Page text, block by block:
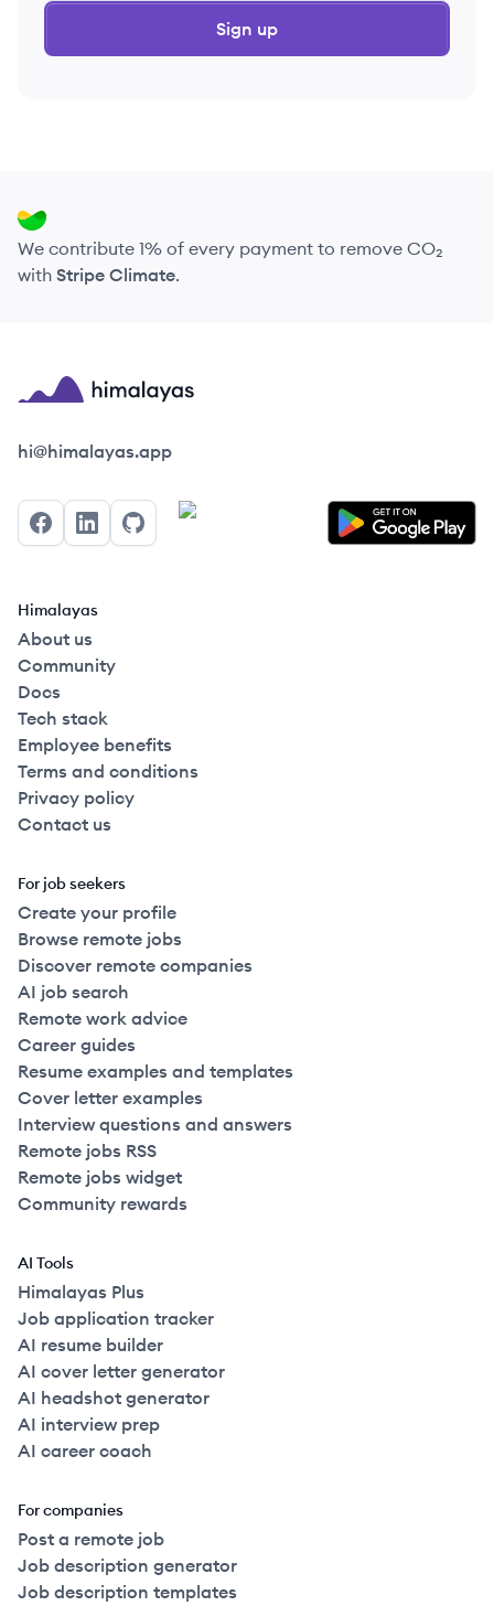
Sign up
We contribute 1% of every payment to remove CO₂
with Stripe Climate.
Himalayas logo
hi@himalayas.app
FacebookLinkedInGitHub
Himalayas
About us
Community
Docs
Tech stack
Employee benefits
Terms and conditions
Privacy policy
Contact us
For job seekers
Create your profile
Browse remote jobs
Discover remote companies
AI job search
Remote work advice
Career guides
Resume examples and templates
Cover letter examples
Interview questions and answers
Remote jobs RSS
Remote jobs widget
Community rewards
AI Tools
Himalayas Plus
Job application tracker
AI resume builder
AI cover letter generator
AI headshot generator
AI interview prep
AI career coach
For companies
Post a remote job
Job description generator
Job description templates